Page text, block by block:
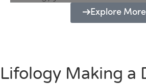
Explore More
Lifology Making a